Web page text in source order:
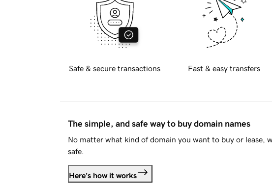
Safe & secure transactions Fast & easy transfers
The simple, and safe way to buy domain names
No matter what kind of domain you want to buy or lease,
safe.
Here's how it works